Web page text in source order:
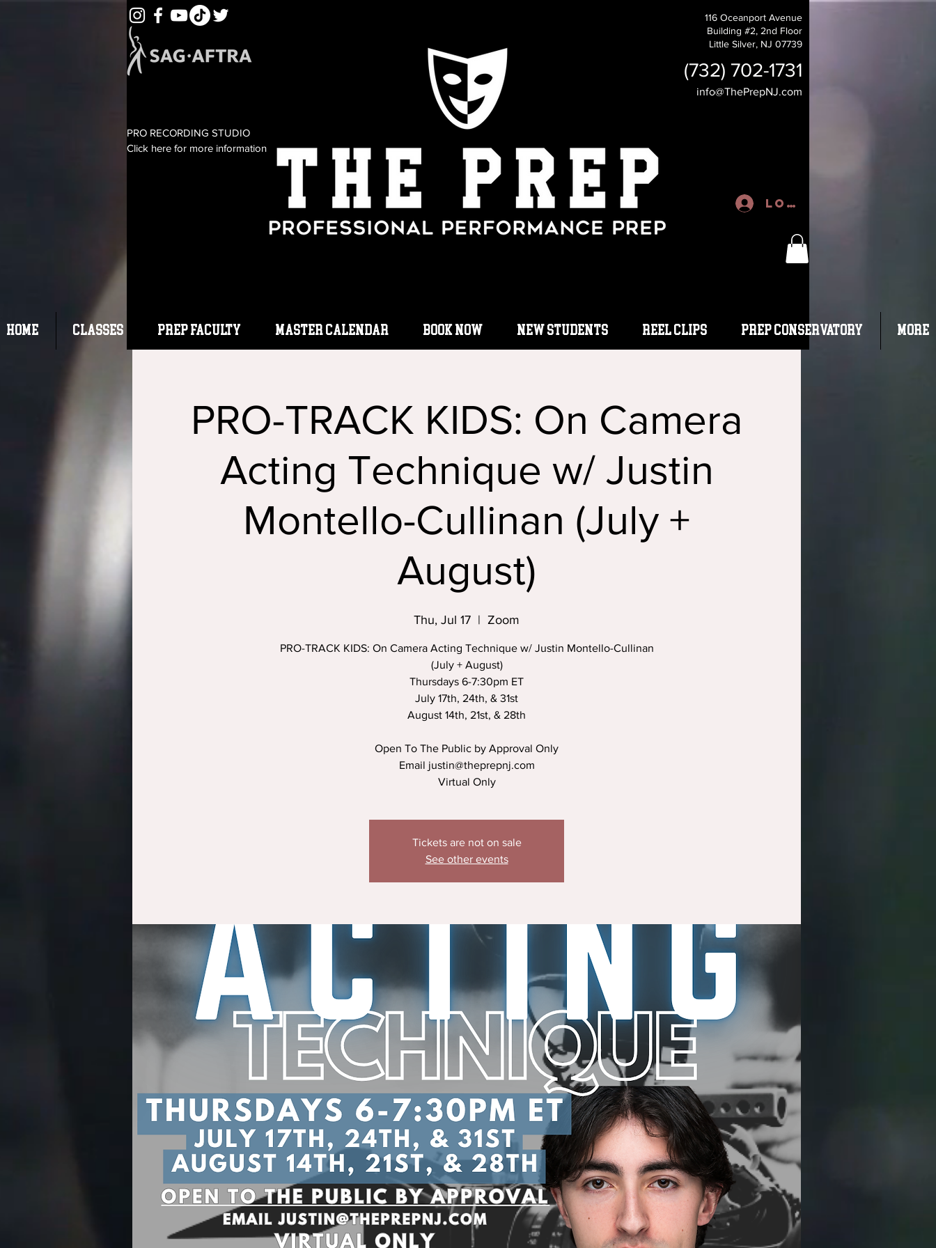
116 Oceanport Avenue
Building #2, 2nd Floor
Little Silver, NJ 07739
(732) 702-1731
info@ThePrepNJ.com
PRO RECORDING STUDIO
Click here for more information
Log In
HOME CLASSES Prep Faculty Master Calendar BOOK NOW New Students Reel Clips PREP CONSERVATORY More
PRO-TRACK KIDS: On Camera
Acting Technique w/ Justin
Montello-Cullinan (July +
August)
Thu, Jul 17
  |
Zoom
PRO-TRACK KIDS: On Camera Acting Technique w/ Justin Montello-Cullinan
(July + August)
Thursdays 6-7:30pm ET
July 17th, 24th, & 31st
August 14th, 21st, & 28th
Open To The Public by Approval Only
Email justin@theprepnj.com
Virtual Only
Tickets are not on sale
See other events